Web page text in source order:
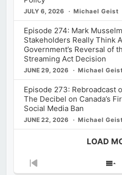
JULY 6, 2026 Michael Geist
Episode 274: Mark
Stakeholders Really Think
Government’s Reversal of
Streaming Act Decision
JUNE 29, 2026 Michael
Episode 273: Rebroadcast
The Decibel on Canada’s
Social Media Ban
JUNE 22, 2026 Michael
LOAD
Previous